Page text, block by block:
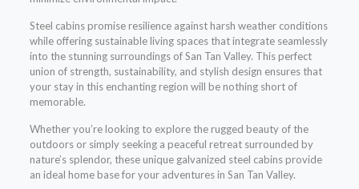
Steel cabins promise resilience against harsh weather conditions
while offering sustainable living spaces that integrate seamlessly
into the stunning surroundings of San Tan Valley. This perfect
union of strength, sustainability, and stylish design ensures that
your stay in this enchanting region will be nothing short of
memorable.
Whether you’re looking to explore the rugged beauty of the
outdoors or simply seeking a peaceful retreat surrounded by
nature’s splendor, these unique galvanized steel cabins provide
an ideal home base for your adventures in San Tan Valley.